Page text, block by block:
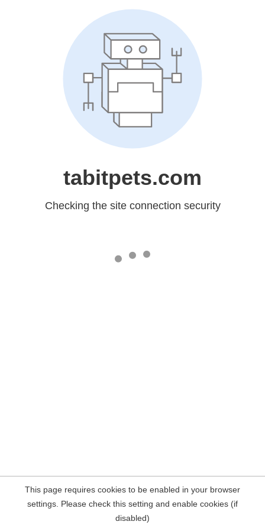
tabitpets.com
Checking the site connection security
This page requires cookies to be enabled in your browser
settings. Please check this setting and enable cookies (if
disabled)